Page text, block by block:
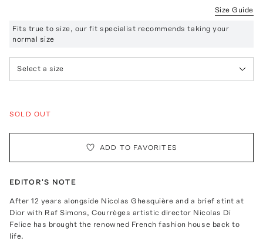
Size Guide
Fits true to size, our fit specialist recommends taking your
normal size
Select a size
SOLD OUT
ADD TO FAVORITES
EDITOR'S NOTE
After 12 years alongside Nicolas Ghesquière and a brief stint at
Dior with Raf Simons, Courrèges artistic director Nicolas Di
Felice has brought the renowned French fashion house back to
life.